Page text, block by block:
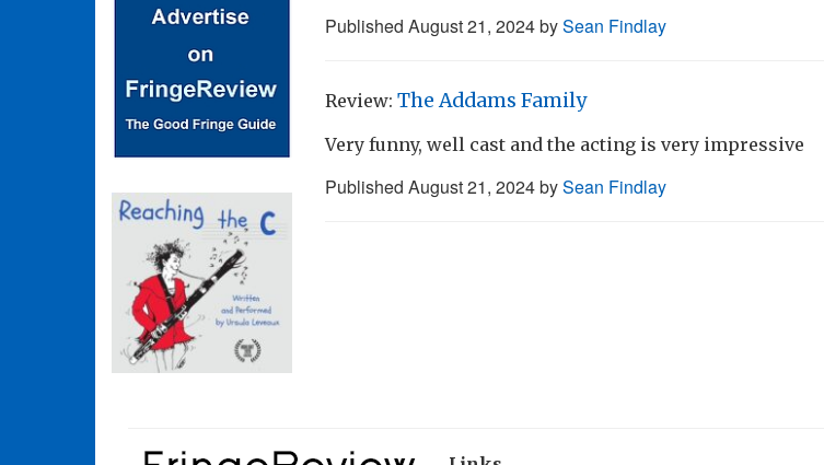
Published August 21, 2024bySean Findlay
Review: The Addams Family
Very funny, well cast and the acting is very impressive
Published August 21, 2024bySean Findlay